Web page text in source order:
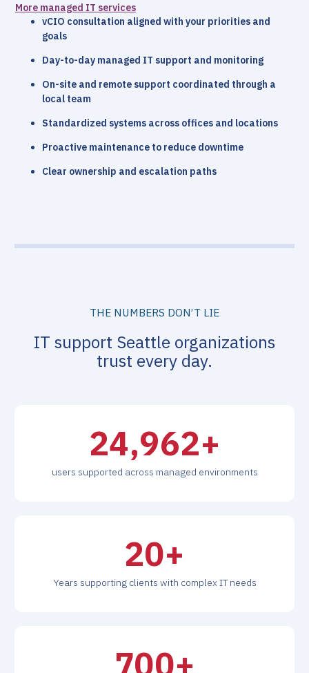
More managed IT services
vCIO consultation aligned with your priorities and
goals
Day-to-day managed IT support and monitoring
On-site and remote support coordinated through a
local team
Standardized systems across offices and locations
Proactive maintenance to reduce downtime
Clear ownership and escalation paths
THE NUMBERS DON’T LIE
IT support Seattle organizations
trust every day.
26,000+
users supported across managed environments
20+
Years supporting clients with complex IT needs
700+